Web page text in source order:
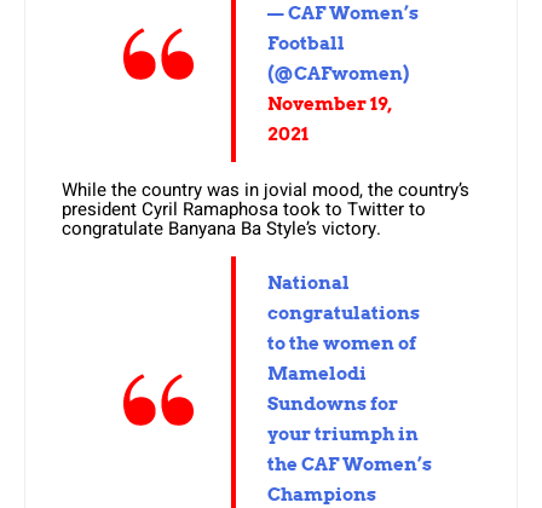
— CAF Women’s
Football
(@CAFwomen)
November 19,
2021
While the country was in jovial mood, the country’s
president Cyril Ramaphosa took to Twitter to
congratulate Banyana Ba Style’s victory.
National
congratulations
to the women of
Mamelodi
Sundowns for
your triumph in
the CAF Women’s
Champions